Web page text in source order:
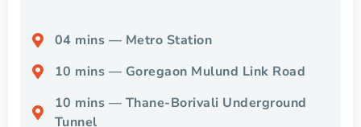
04 mins — Metro Station
10 mins — Goregaon Mulund Link Road
10 mins — Thane-Borivali Underground
Tunnel